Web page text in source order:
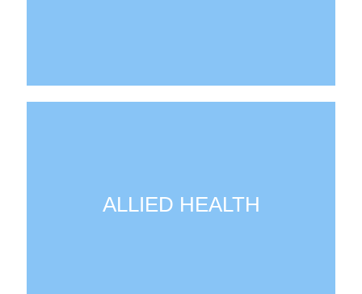
ALLIED HEALTH